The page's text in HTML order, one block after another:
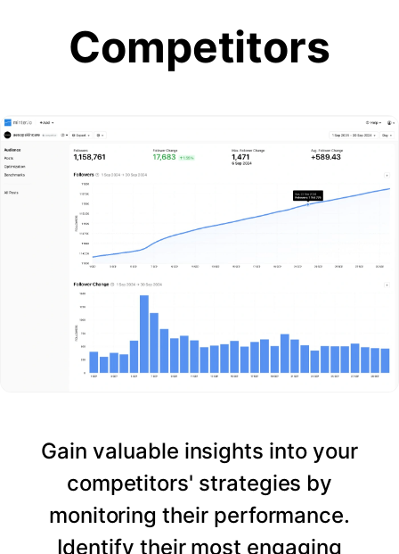
Competitors
Gain valuable insights into your
competitors' strategies by
monitoring their performance.
Identify their most engaging